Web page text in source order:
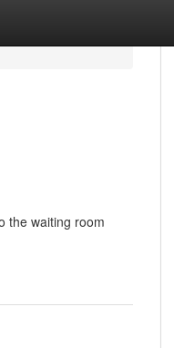
the waiting room